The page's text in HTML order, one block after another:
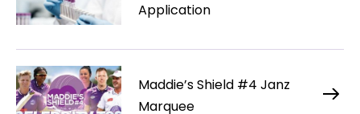
Application
Maddie’s Shield #4 Janz
Marquee